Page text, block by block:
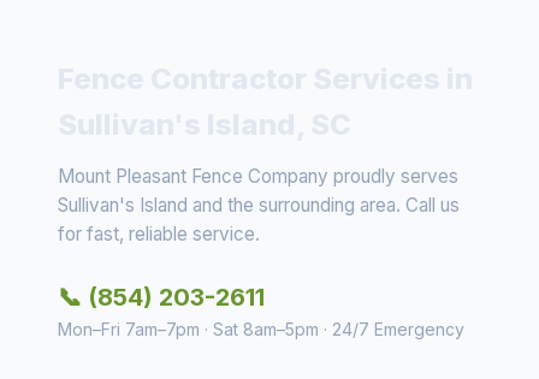
Mount Pleasant Fence Company proudly serves
Sullivan's Island and the surrounding area. Call us
for fast, reliable service.
📞 (854) 203-2611
Mon–Fri 7am–7pm · Sat 8am–5pm · 24/7 Emergency